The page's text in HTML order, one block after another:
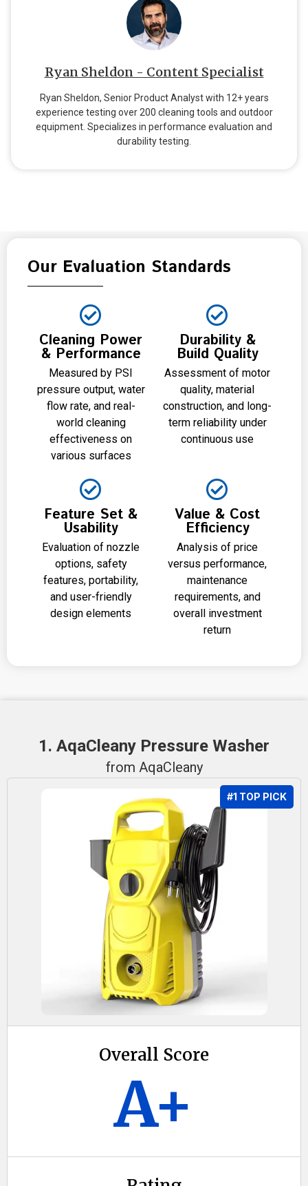
Ryan Sheldon - Content Specialist
Ryan Sheldon, Senior Product Analyst with 12+ years
experience testing over 200 cleaning tools and outdoor
equipment. Specializes in performance evaluation and
durability testing.
Our Evaluation Standards
Cleaning Power
& Performance
Measured by PSI
pressure output, water
flow rate, and real-
world cleaning
effectiveness on
various surfaces
Durability &
Build Quality
Assessment of motor
quality, material
construction, and long-
term reliability under
continuous use
Feature Set &
Usability
Evaluation of nozzle
options, safety
features, portability,
and user-friendly
design elements
Value & Cost
Efficiency
Analysis of price
versus performance,
maintenance
requirements, and
overall investment
return
1. AqaCleany Pressure Washer
from AqaCleany
#1 TOP PICK
Overall Score
A+